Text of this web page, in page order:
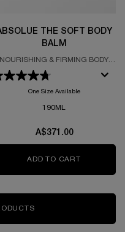
THE SOFT CREAM
THE SOFT BODY
BALM
NOURISHING & FIRMING BODY
BALM
One Size Available
190ML
A$371.00
ADD TO CART